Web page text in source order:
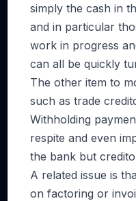
simply the cash in
and in particular
work in progress
can all be quickly
The other item to
such as trade
Withholding
respite and even
the bank but
A related issue is
on factoring or